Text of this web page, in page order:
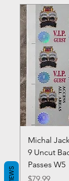
Michal
9 Uncut
Passes W5
Price
$79.99